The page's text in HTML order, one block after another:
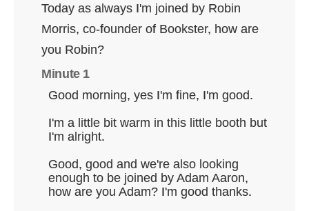
Today as always I'm joined by Robin
Morris, co-founder of Bookster, how are
you Robin?
Minute 1
Good morning, yes I'm fine, I'm good.
I'm a little bit warm in this little booth but
I'm alright.
Good, good and we're also looking
enough to be joined by Adam Aaron,
how are you Adam? I'm good thanks.